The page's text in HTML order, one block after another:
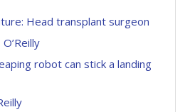
Head transplant surgeon
robot can stick a landing